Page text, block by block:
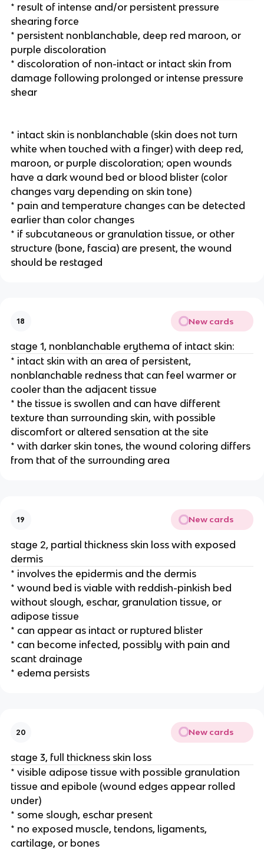
* result of intense and/or persistent pressure
shearing force
* persistent nonblanchable, deep red maroon, or
purple discoloration
* discoloration of non-intact or intact skin from
damage following prolonged or intense pressure
shear
* intact skin is nonblanchable (skin does not turn
white when touched with a finger) with deep red,
maroon, or purple discoloration; open wounds
have a dark wound bed or blood blister (color
changes vary depending on skin tone)
* pain and temperature changes can be detected
earlier than color changes
* if subcutaneous or granulation tissue, or other
structure (bone, fascia) are present, the wound
should be restaged
18 New cards
stage 1, nonblanchable erythema of intact skin:
* intact skin with an area of persistent,
nonblanchable redness that can feel warmer or
cooler than the adjacent tissue
* the tissue is swollen and can have different
texture than surrounding skin, with possible
discomfort or altered sensation at the site
* with darker skin tones, the wound coloring differs
from that of the surrounding area
19 New cards
stage 2, partial thickness skin loss with exposed
dermis
* involves the epidermis and the dermis
* wound bed is viable with reddish-pinkish bed
without slough, eschar, granulation tissue, or
adipose tissue
* can appear as intact or ruptured blister
* can become infected, possibly with pain and
scant drainage
* edema persists
20 New cards
stage 3, full thickness skin loss
* visible adipose tissue with possible granulation
tissue and epibole (wound edges appear rolled
under)
* some slough, eschar present
* no exposed muscle, tendons, ligaments,
cartilage, or bones